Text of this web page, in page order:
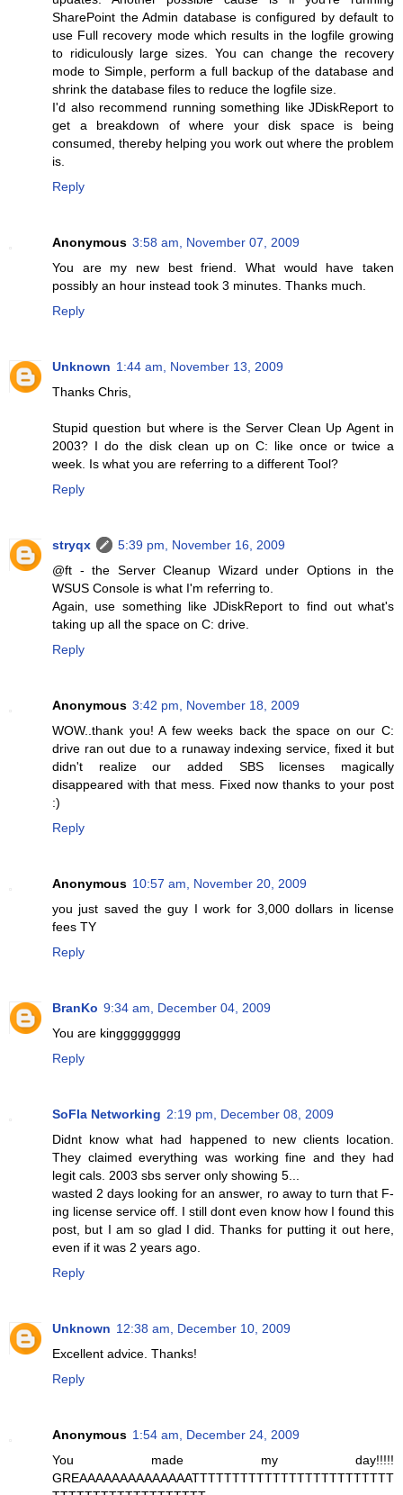
SharePoint the Admin database is configured by default to
use Full recovery mode which results in the logfile growing
to ridiculously large sizes. You can change the recovery
mode to Simple, perform a full backup of the database and
shrink the database files to reduce the logfile size.
I'd also recommend running something like JDiskReport to
get a breakdown of where your disk space is being
consumed, thereby helping you work out where the problem
is.
Reply
Anonymous 3:58 am, November 07, 2009
You are my new best friend. What would have taken
possibly an hour instead took 3 minutes. Thanks much.
Reply
Unknown 1:44 am, November 13, 2009
Thanks Chris,
Stupid question but where is the Server Clean Up Agent in
2003? I do the disk clean up on C: like once or twice a
week. Is what you are referring to a different Tool?
Reply
stryqx
5:39 pm, November 16, 2009
@ft - the Server Cleanup Wizard under Options in the
WSUS Console is what I'm referring to.
Again, use something like JDiskReport to find out what's
taking up all the space on C: drive.
Reply
Anonymous 3:42 pm, November 18, 2009
WOW..thank you! A few weeks back the space on our C:
drive ran out due to a runaway indexing service, fixed it but
didn't realize our added SBS licenses magically
disappeared with that mess. Fixed now thanks to your post
:)
Reply
Anonymous 10:57 am, November 20, 2009
you just saved the guy I work for 3,000 dollars in license
fees TY
Reply
BranKo 9:34 am, December 04, 2009
You are kinggggggggg
Reply
SoFla Networking 2:19 pm, December 08, 2009
Didnt know what had happened to new clients location.
They claimed everything was working fine and they had
legit cals. 2003 sbs server only showing 5...
wasted 2 days looking for an answer, ro away to turn that F-
ing license service off. I still dont even know how I found this
post, but I am so glad I did. Thanks for putting it out here,
even if it was 2 years ago.
Reply
Unknown 12:38 am, December 10, 2009
Excellent advice. Thanks!
Reply
Anonymous 1:54 am, December 24, 2009
You made my day!!!!!
GREAAAAAAAAAAAAAATTTTTTTTTTTTTTTTTTTTTTTTT